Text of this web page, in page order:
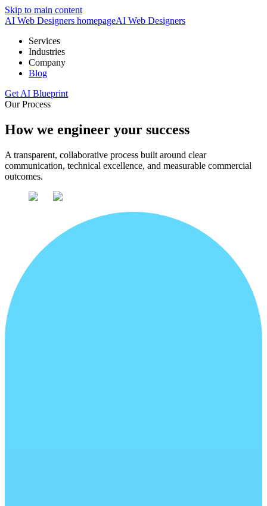
Skip to main content
AI Web Designers homepageAI Web Designers
Services
Industries
Company
Blog
Get AI Blueprint
Our Process
How we engineer your success
A transparent, collaborative process built around clear
communication, technical excellence, and measurable commercial
outcomes.